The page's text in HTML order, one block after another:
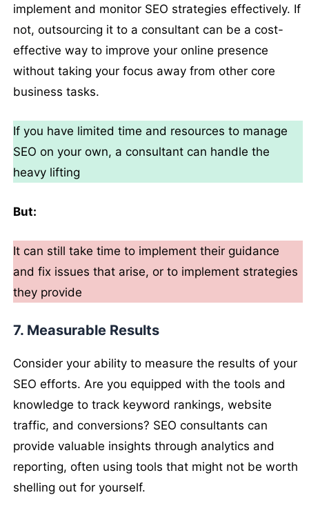
implement and monitor SEO strategies effectively. If
not, outsourcing it to a consultant can be a cost-
effective way to improve your online presence
without taking your focus away from other core
business tasks.
If you have limited time and resources to manage
SEO on your own, a consultant can handle the
heavy lifting
But:
It can still take time to implement their guidance
and fix issues that arise, or to implement strategies
they provide
7. Measurable Results
Consider your ability to measure the results of your
SEO efforts. Are you equipped with the tools and
knowledge to track keyword rankings, website
traffic, and conversions? SEO consultants can
provide valuable insights through analytics and
reporting, often using tools that might not be worth
shelling out for yourself.